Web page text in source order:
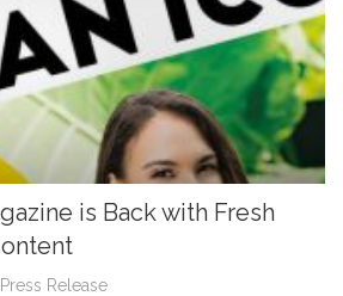
is Back with Fresh
Press Release